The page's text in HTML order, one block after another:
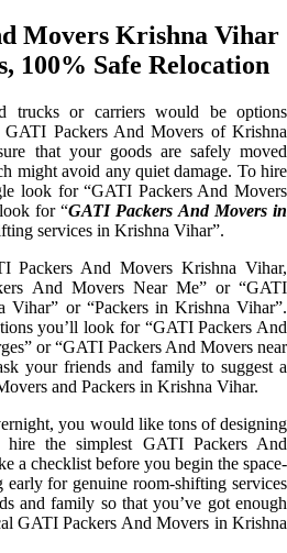
Movers Krishna Vihar
100% Safe Relocation
trucks or carriers would be options
GATI Packers And Movers of Krishna
that your goods are safely moved
might avoid any quiet damage. To hire
look for “GATI Packers And Movers
for “GATI Packers And Movers in
services in Krishna Vihar”.
Packers And Movers Krishna Vihar,
And Movers Near Me” or “GATI
Vihar” or “Packers in Krishna Vihar”.
you’ll look for “GATI Packers And
or “GATI Packers And Movers near
your friends and family to suggest a
and Packers in Krishna Vihar.
you would like tons of designing
hire the simplest GATI Packers And
a checklist before you begin the space-
for genuine room-shifting services
and family so that you’ve got enough
GATI Packers And Movers in Krishna